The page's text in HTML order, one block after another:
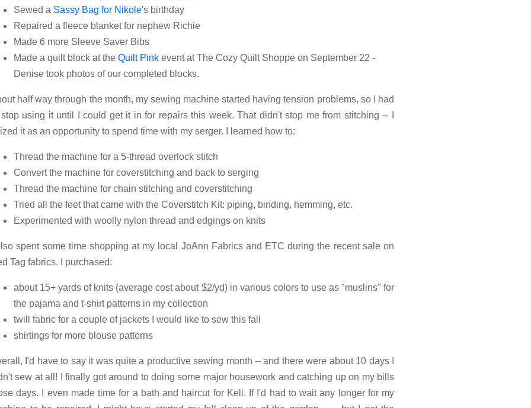
Sewed a Sassy Bag for Nikole's birthday
Repaired a fleece blanket for nephew Richie
Made 6 more Sleeve Saver Bibs
Made a quilt block at the Quilt Pink event at The Cozy Quilt Shoppe on September 22 -
Denise took photos of our completed blocks.
half way through the month, my sewing machine started having tension problems, so I had
using it until I could get it in for repairs this week. That didn't stop me from stitching -- I
it as an opportunity to spend time with my serger. I learned how to:
Thread the machine for a 5-thread overlock stitch
Convert the machine for coverstitching and back to serging
Thread the machine for chain stitching and coverstitching
Tried all the feet that came with the Coverstitch Kit: piping, binding, hemming, etc.
Experimented with woolly nylon thread and edgings on knits
spent some time shopping at my local JoAnn Fabrics and ETC during the recent sale on
Tag fabrics. I purchased:
about 15+ yards of knits (average cost about $2/yd) in various colors to use as "muslins" for
the pajama and t-shirt patterns in my collection
twill fabric for a couple of jackets I would like to sew this fall
shirtings for more blouse patterns
I'd have to say it was quite a productive sewing month -- and there were about 10 days I
sew at all! I finally got around to doing some major housework and catching up on my bills
days. I even made time for a bath and haircut for Keli. If I'd had to wait any longer for my